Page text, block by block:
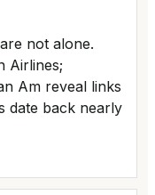
not alone.
Airlines;
Am reveal links
date back nearly